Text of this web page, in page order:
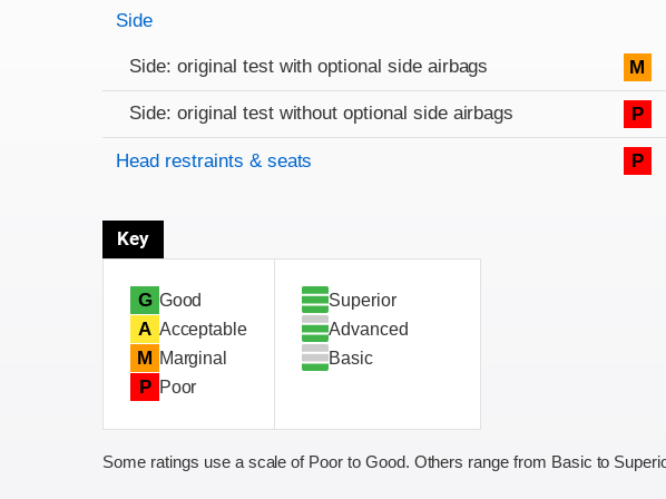
Side
Side: original test with optional side airbags M
Side: original test without optional side airbags P
Head restraints & seats P
Key
G Good
A Acceptable
M Marginal
P Poor
Superior
Advanced
Basic
Some ratings use a scale of Poor to Good. Others range from Basic to